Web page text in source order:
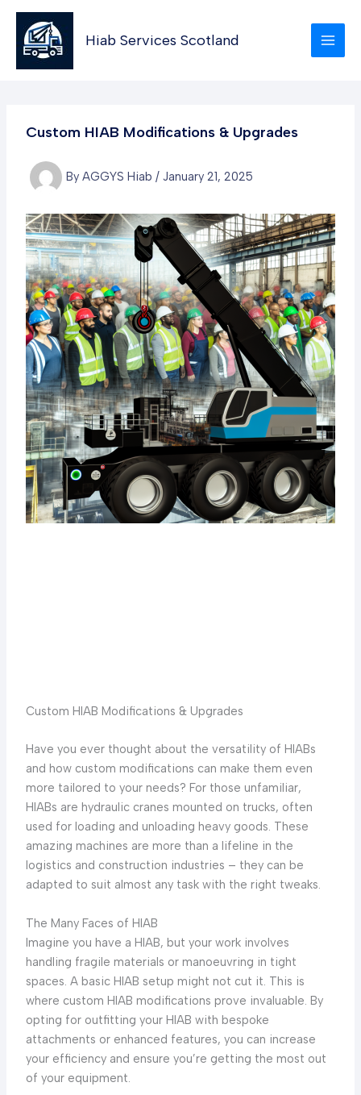
Skip
content
Hiab Services Scotland
Custom HIAB Modifications & Upgrades
By AGGYS Hiab / January 21, 2025
Custom HIAB Modifications & Upgrades
Have you ever thought about the versatility of HIABs
and how custom modifications can make them even
more tailored to your needs? For those unfamiliar,
HIABs are hydraulic cranes mounted on trucks, often
used for loading and unloading heavy goods. These
amazing machines are more than a lifeline in the
logistics and construction industries – they can be
adapted to suit almost any task with the right tweaks.
The Many Faces of HIAB
Imagine you have a HIAB, but your work involves
handling fragile materials or manoeuvring in tight
spaces. A basic HIAB setup might not cut it. This is
where custom HIAB modifications prove invaluable. By
opting for outfitting your HIAB with bespoke
attachments or enhanced features, you can increase
your efficiency and ensure you’re getting the most out
of your equipment.